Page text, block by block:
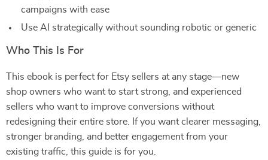
campaigns with ease
Use AI strategically without sounding robotic or generic
Who This Is For
This ebook is perfect for Etsy sellers at any stage—new
shop owners who want to start strong, and experienced
sellers who want to improve conversions without
redesigning their entire store. If you want clearer messaging,
stronger branding, and better engagement from your
existing traffic, this guide is for you.